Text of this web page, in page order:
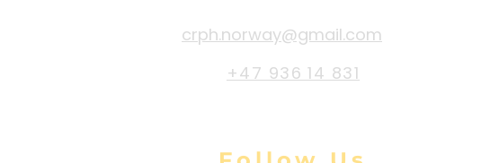
crph.norway@gmail.com
+47 936 14 831